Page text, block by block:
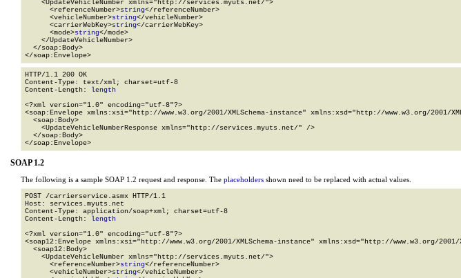
    <UpdateVehicleNumber xmlns="http://services.myuts.net/">
      <referenceNumber>
string</referenceNumber>
      <vehicleNumber>
string</vehicleNumber>
      <carrierWebKey>
string</carrierWebKey>
      <mode>
string</mode>
    </UpdateVehicleNumber>
  </soap:Body>
</soap:Envelope>
HTTP/1.1 200 OK
Content-Type: text/xml; charset=utf-8
Content-Length: length
<?xml version="1.0" encoding="utf-8"?>
<soap:Envelope xmlns:xsi="http://www.w3.org/2001/XMLSchema-instance" xmlns:xsd="http://www.w3.org/2001/
  <soap:Body>
    <UpdateVehicleNumberResponse xmlns="http://services.myuts.net/" />
  </soap:Body>
</soap:Envelope>
SOAP 1.2
The following is a sample SOAP 1.2 request and response. The placeholders shown need to be replaced with actual values.
POST /carrierservice.asmx HTTP/1.1
Host: services.myuts.net
Content-Type: application/soap+xml; charset=utf-8
Content-Length: length
<?xml version="1.0" encoding="utf-8"?>
<soap12:Envelope xmlns:xsi="http://www.w3.org/2001/XMLSchema-instance" xmlns:xsd="http://www.w3.org/
  <soap12:Body>
    <UpdateVehicleNumber xmlns="http://services.myuts.net/">
      <referenceNumber>
string</referenceNumber>
      <vehicleNumber>
string</vehicleNumber>